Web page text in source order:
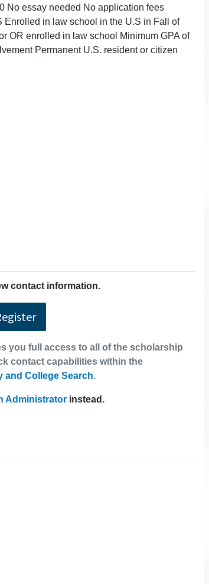
No essay needed No application fees
Enrolled in law school in the U.S in Fall of
OR enrolled in law school Minimum GPA of
Permanent U.S. resident or citizen
contact information.
you full access to all of the scholarship
contact capabilities within the
and College Search.
Administratorinstead.